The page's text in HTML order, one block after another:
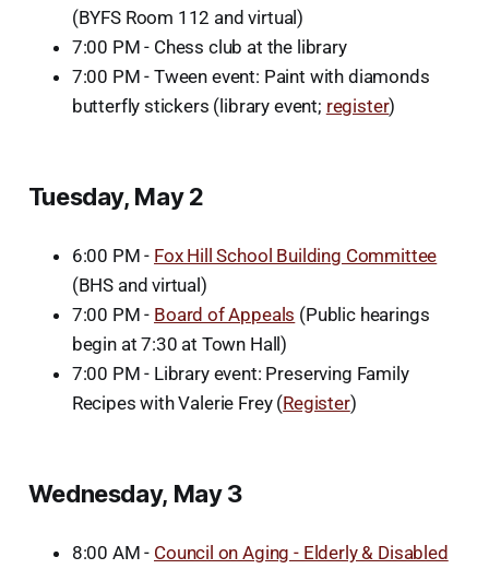
(BYFS Room 112 and virtual)
7:00 PM - Chess club at the library
7:00 PM - Tween event: Paint with diamonds
butterfly stickers (library event; register)
Tuesday, May 2
6:00 PM - Fox Hill School Building Committee
(BHS and virtual)
7:00 PM - Board of Appeals (Public hearings
begin at 7:30 at Town Hall)
7:00 PM - Library event: Preserving Family
Recipes with Valerie Frey (Register)
Wednesday, May 3
8:00 AM - Council on Aging - Elderly & Disabled